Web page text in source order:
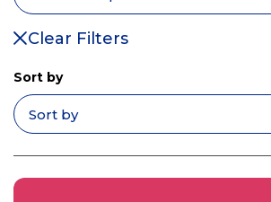
Clear Filters
Sort by